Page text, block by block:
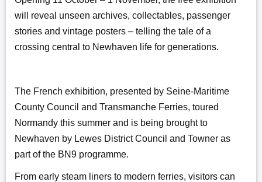
will reveal unseen archives, collectables, passenger
stories and vintage posters – telling the tale of a
crossing central to Newhaven life for generations.
The French exhibition, presented by Seine-Maritime
County Council and Transmanche Ferries, toured
Normandy this summer and is being brought to
Newhaven by Lewes District Council and Towner as
part of the BN9 programme.
From early steam liners to modern ferries, visitors can